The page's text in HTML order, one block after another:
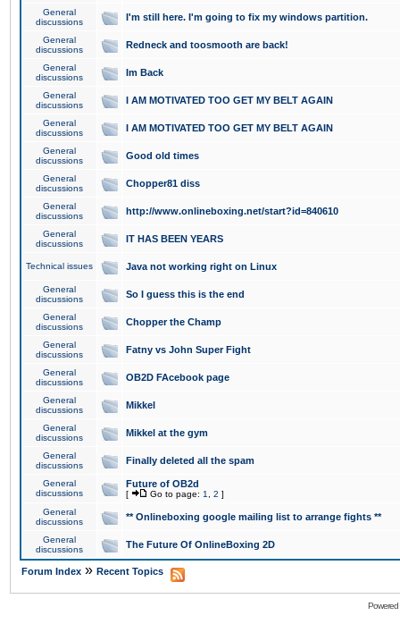
General
discussions
I'm still here. I'm going to fix my windows partition.
General
discussions
Redneck and toosmooth are back!
General
discussions
Im Back
General
discussions
I AM MOTIVATED TOO GET MY BELT AGAIN
General
discussions
I AM MOTIVATED TOO GET MY BELT AGAIN
General
discussions
Good old times
General
discussions
Chopper81 diss
General
discussions
http://www.onlineboxing.net/start?id=840610
General
discussions
IT HAS BEEN YEARS
Technical issues Java not working right on Linux
General
discussions
So I guess this is the end
General
discussions
Chopper the Champ
General
discussions
Fatny vs John Super Fight
General
discussions
OB2D FAcebook page
General
discussions
Mikkel
General
discussions
Mikkel at the gym
General
discussions
Finally deleted all the spam
General
discussions
Future of OB2d
[ Go to page: 1 2 ]
General
discussions
** Onlineboxing google mailing list to arrange fights **
General
discussions
The Future Of OnlineBoxing 2D
Forum Index » Recent Topics